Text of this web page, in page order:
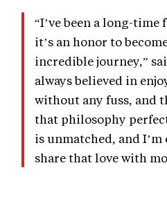
“I’ve been a long-time
it’s an honor to
incredible journey,”
always believed in
without any fuss, and
that philosophy
is unmatched, and
share that love with